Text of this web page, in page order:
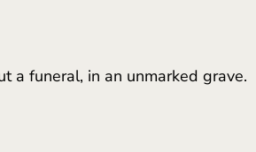
a funeral, in an unmarked grave.